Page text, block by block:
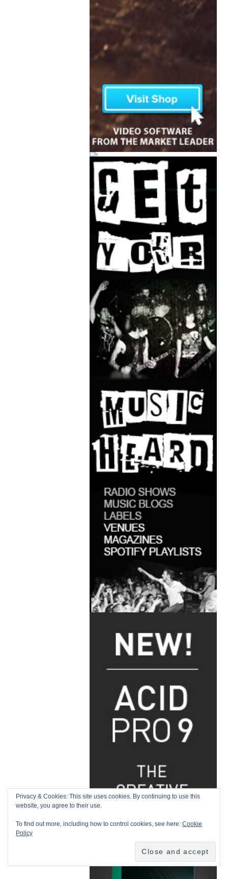
Privacy & Cookies: This site uses cookies. By continuing to use this
website, you agree to their use.
To find out more, including how to control cookies, see here:Cookie
Policy